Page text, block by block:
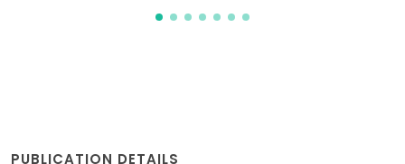
PUBLICATION DETAILS